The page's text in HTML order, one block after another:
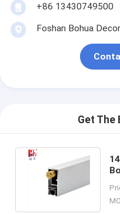
+86 13430749500
Foshan Bohua
Get The